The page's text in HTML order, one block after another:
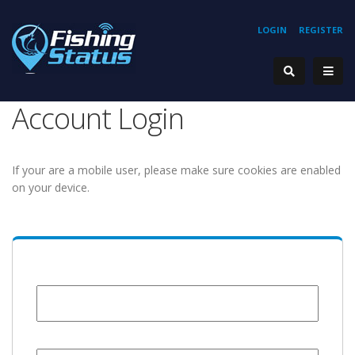
REGISTER
LOGIN
Account Login
If your are a mobile user, please make sure cookies are enabled
on your device.